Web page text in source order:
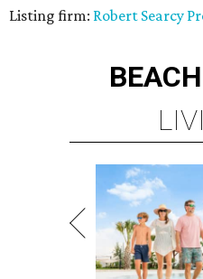
Listing firm: Robert Searcy